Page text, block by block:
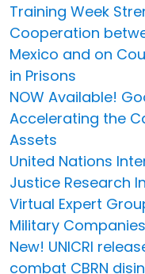
Training Week
Cooperation
Mexico and on
in Prisons
NOW Available!
Accelerating the
Assets
United Nations
Justice Research
Virtual Expert
Military Companies
New! UNICRI
combat CBRN